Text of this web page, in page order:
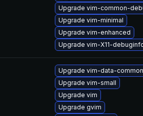
Upgrade vim-common-
Upgrade vim-minimal
Upgrade vim-enhanced
Upgrade vim-X11-
Upgrade vim-data-common
Upgrade vim-small
Upgrade vim
Upgrade gvim